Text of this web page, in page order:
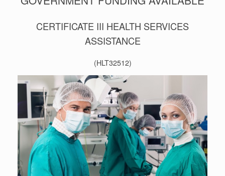
CERTIFICATE III HEALTH SERVICES
ASSISTANCE
(HLT32512)